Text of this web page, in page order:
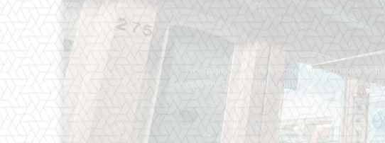
Newspaper is your news, entertainment, music
industry. Fashion fades, only style remains the